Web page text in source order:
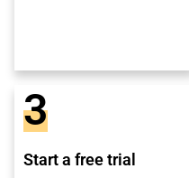
3
Start a free trial